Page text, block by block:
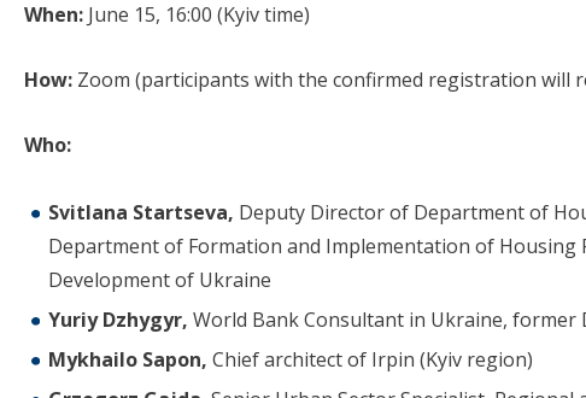
When: June 15, 16:00 (Kyiv time)
How: Zoom (participants with the confirmed registration will
Who:
Svitlana Startseva, Deputy Director of Department of
Department of Formation and Implementation of
Development of Ukraine
Yuriy Dzhygyr, World Bank Consultant in Ukraine,
Mykhailo Sapon, Chief architect of Irpin (Kyiv region)